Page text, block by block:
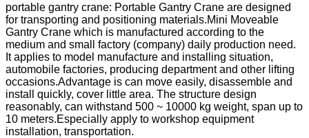
portable gantry crane: Portable Gantry Crane are designed
for transporting and positioning materials.Mini Moveable
Gantry Crane which is manufactured according to the
medium and small factory (company) daily production need.
It applies to model manufacture and installing situation,
automobile factories, producing department and other lifting
occasions.Advantage is can move easily, disassemble and
install quickly, cover little area. The structure design
reasonably, can withstand 500 ~ 10000 kg weight, span up to
10 meters.Especially apply to workshop equipment
installation, transportation.